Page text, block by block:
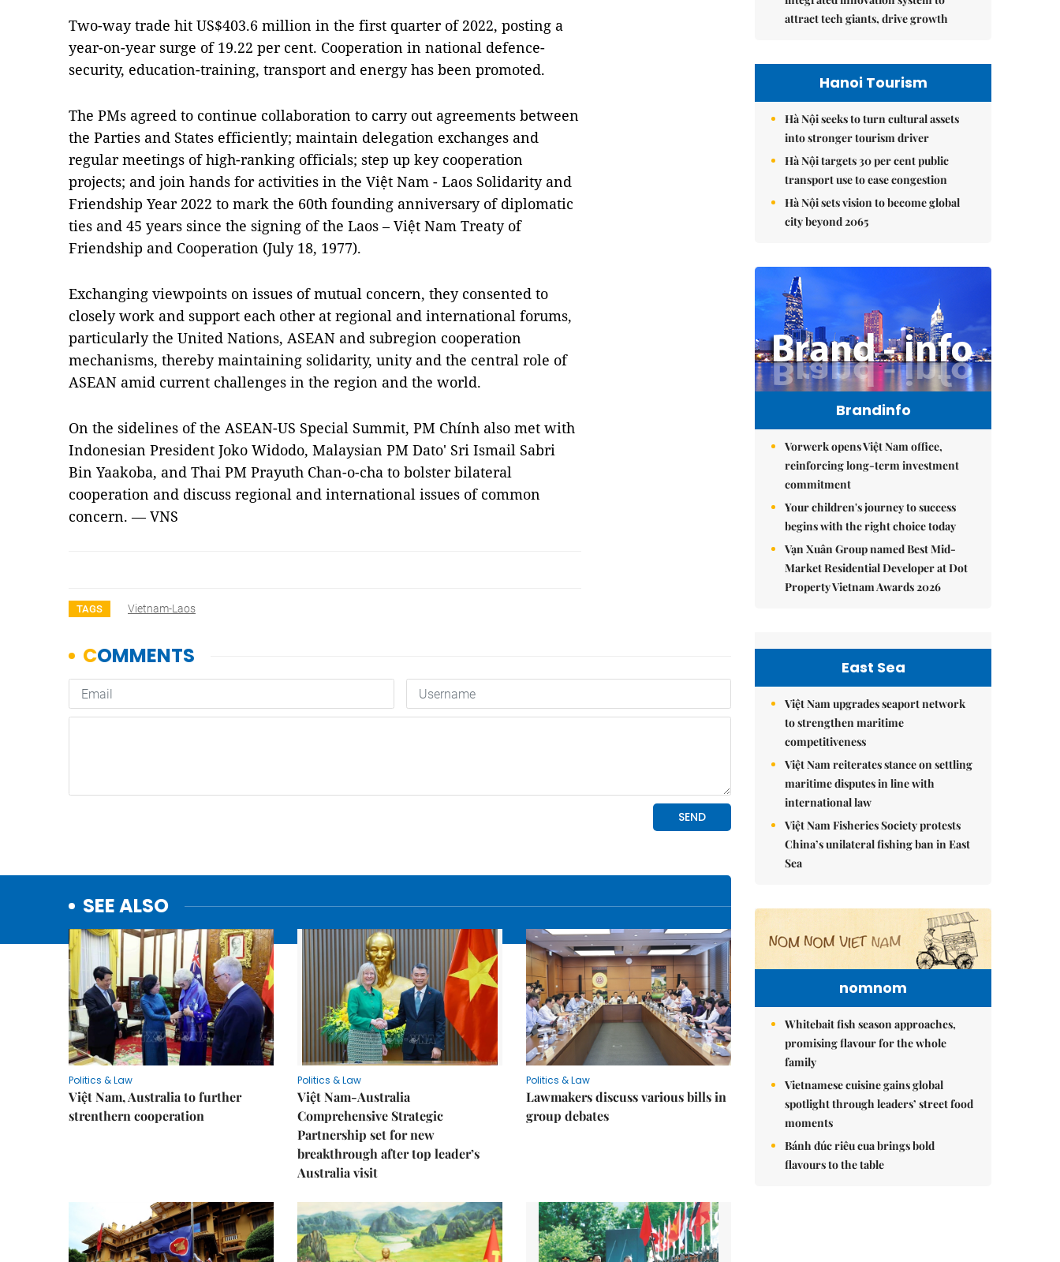
Two-way trade hit US$403.6 million in the first quarter of 2022, posting a
year-on-year surge of 19.22 per cent. Cooperation in national defence-
security, education-training, transport and energy has been promoted.
The PMs agreed to continue collaboration to carry out agreements between
the Parties and States efficiently; maintain delegation exchanges and
regular meetings of high-ranking officials; step up key cooperation
projects; and join hands for activities in the Việt Nam - Laos Solidarity and
Friendship Year 2022 to mark the 60th founding anniversary of diplomatic
ties and 45 years since the signing of the Laos – Việt Nam Treaty of
Friendship and Cooperation (July 18, 1977).
Exchanging viewpoints on issues of mutual concern, they consented to
closely work and support each other at regional and international forums,
particularly the United Nations, ASEAN and subregion cooperation
mechanisms, thereby maintaining solidarity, unity and the central role of
ASEAN amid current challenges in the region and the world.
On the sidelines of the ASEAN-US Special Summit, PM Chính also met with
Indonesian President Joko Widodo, Malaysian PM Dato' Sri Ismail Sabri
Bin Yaakoba, and Thai PM Prayuth Chan-o-cha to bolster bilateral
cooperation and discuss regional and international issues of common
concern. — VNS
TAGS Vietnam-Laos
SEE ALSO
Politics & Law
Việt Nam, Australia to further
strenthern cooperation
Politics & Law
Việt Nam-Australia
Comprehensive Strategic
Partnership set for new
breakthrough after top leader’s
Australia visit
Politics & Law
Lawmakers discuss various bills in
group debates
attract tech giants, drive growth
Hanoi Tourism
Hà Nội seeks to turn cultural assets
into stronger tourism driver
Hà Nội targets 30 per cent public
transport use to ease congestion
Hà Nội sets vision to become global
city beyond 2065
Brandinfo
Vorwerk opens Việt Nam office,
reinforcing long-term investment
commitment
Your children's journey to success
begins with the right choice today
Vạn Xuân Group named Best Mid-
Market Residential Developer at Dot
Property Vietnam Awards 2026
East Sea
Việt Nam upgrades seaport network
to strengthen maritime
competitiveness
Việt Nam reiterates stance on settling
maritime disputes in line with
international law
Việt Nam Fisheries Society protests
China’s unilateral fishing ban in East
Sea
nomnom
Whitebait fish season approaches,
promising flavour for the whole
family
Vietnamese cuisine gains global
spotlight through leaders’ street food
moments
Bánh đúc riêu cua brings bold
flavours to the table